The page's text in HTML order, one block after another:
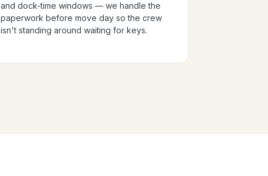
and dock-time windows — we handle the
paperwork before move day so the crew
isn't standing around waiting for keys.